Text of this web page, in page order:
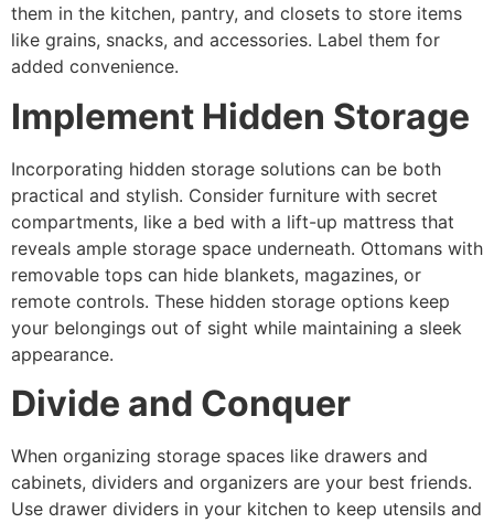
them in the kitchen, pantry, and closets to store items
like grains, snacks, and accessories. Label them for
added convenience.
Implement Hidden Storage
Incorporating hidden storage solutions can be both
practical and stylish. Consider furniture with secret
compartments, like a bed with a lift-up mattress that
reveals ample storage space underneath. Ottomans with
removable tops can hide blankets, magazines, or
remote controls. These hidden storage options keep
your belongings out of sight while maintaining a sleek
appearance.
Divide and Conquer
When organizing storage spaces like drawers and
cabinets, dividers and organizers are your best friends.
Use drawer dividers in your kitchen to keep utensils and